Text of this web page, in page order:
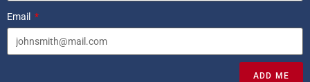
Email
ADD ME